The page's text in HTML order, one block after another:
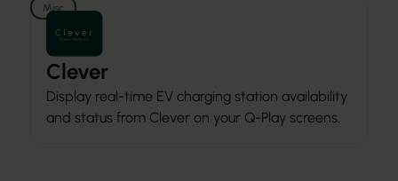
Misc
Clever
Display real-time EV charging station availability
and status from Clever on your Q-Play screens.